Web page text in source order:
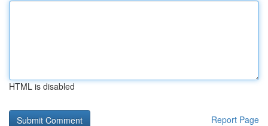
HTML is disabled
Report Page